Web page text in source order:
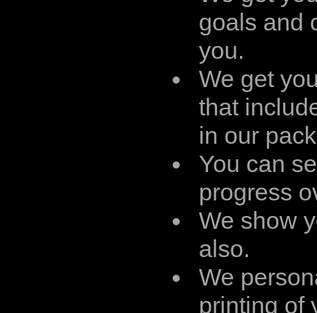
goals and
you.
We get
that
in our
You can
progress
We show
also.
We
printing of